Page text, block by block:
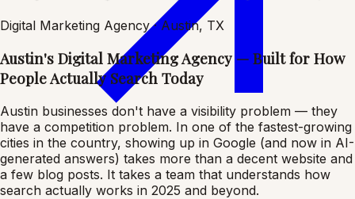
Digital Marketing Agency · Austin, TX
Austin's Digital Marketing Agency — Built for How
People Actually Search Today
Austin businesses don't have a visibility problem — they
have a competition problem. In one of the fastest-growing
cities in the country, showing up in Google (and now in AI-
generated answers) takes more than a decent website and
a few blog posts. It takes a team that understands how
search actually works in 2025 and beyond.